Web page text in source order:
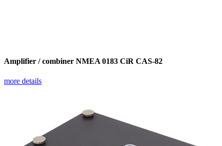
Amplifier / combiner NMEA 0183 CiR CAS-82
more details